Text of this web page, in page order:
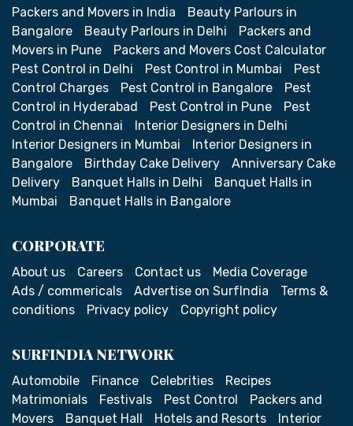
Packers and Movers in India
Beauty Parlours in
Bangalore
Beauty Parlours in Delhi
Packers and
Movers in Pune
Packers and Movers Cost Calculator
Pest Control in Delhi
Pest Control in Mumbai
Pest
Control Charges
Pest Control in Bangalore
Pest
Control in Hyderabad
Pest Control in Pune
Pest
Control in Chennai
Interior Designers in Delhi
Interior Designers in Mumbai
Interior Designers in
Bangalore
Birthday Cake Delivery
Anniversary Cake
Delivery
Banquet Halls in Delhi
Banquet Halls in
Mumbai
Banquet Halls in Bangalore
CORPORATE
About us Careers Contact us
Media Coverage
Ads / commericals
Advertise on SurfIndia
Terms &
conditions
Privacy policy Copyright policy
SURFINDIA NETWORK
Automobile Finance Celebrities
Recipes
Matrimonials
Festivals Pest Control
Packers and
Movers
Banquet Hall Hotels and Resorts Interior